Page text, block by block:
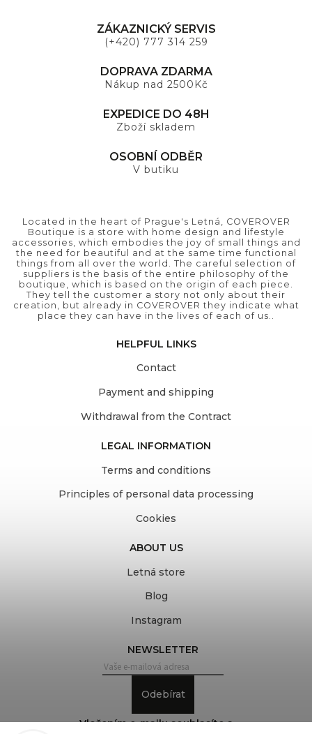
ZÁKAZNICKÝ SERVIS
(+420) 777 314 259
DOPRAVA ZDARMA
Nákup nad 2500Kč
EXPEDICE DO 48H
Zboží skladem
OSOBNÍ ODBĚR
V butiku
Located in the heart of Prague's Letná, COVEROVER
Boutique is a store with home design and lifestyle
accessories, which embodies the joy of small things and
the need for beautiful and at the same time functional
things from all over the world. The careful selection of
suppliers is the basis of the entire philosophy of the
boutique, which is based on the origin of each piece.
They tell the customer a story not only about their
creation, but already in COVEROVER they indicate what
place they can have in the lives of each of us..
HELPFUL LINKS
Contact
Payment and shipping
Withdrawal from the Contract
LEGAL INFORMATION
Terms and conditions
Principles of personal data processing
Cookies
ABOUT US
Letná store
Blog
Instagram
NEWSLETTER
Odebírat
Vložením e-mailu souhlasíte s